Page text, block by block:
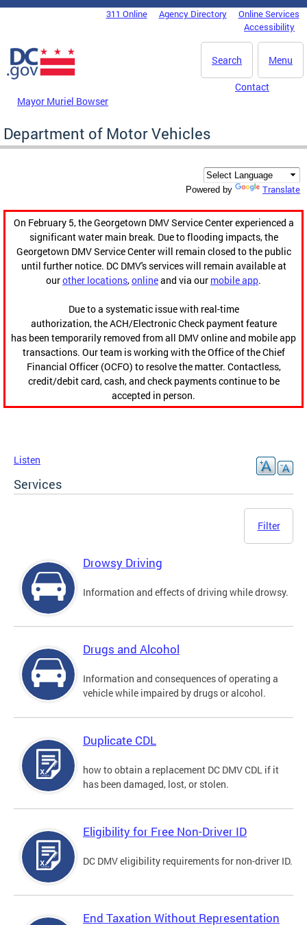
Skip to main content
DC Agency Top Menu311 Online Agency Directory
Online Services
Accessibility
Menu
Search
Mayor Muriel Bowser
Contact
Department of Motor Vehicles
Powered by Translate
On February 5, the Georgetown DMV Service Center experienced a
significant water main break. Due to flooding impacts, the
Georgetown DMV Service Center will remain closed to the public
until further notice. DC DMV's services will remain available at
ourother locations,onlineand via our mobile app.
Due to a systematic issue with real-time
authorization, the ACH/Electronic Check payment feature
has been temporarily removed from all DMV online and mobile app
transactions. Our team is working with the Office of the Chief
Financial Officer (OCFO) to resolve the matter. Contactless,
credit/debit card, cash, and check payments continue to be
accepted in person.
Listen
Services
Filter
Drowsy Driving
Information and effects of driving while drowsy.
Drugs and Alcohol
Information and consequences of operating a
vehicle while impaired by drugs or alcohol.
Duplicate CDL
how to obtain a replacement DC DMV CDL if it
has been damaged, lost, or stolen.
Eligibility for Free Non-Driver ID
DC DMV eligibility requirements for non-driver ID.
End Taxation Without Representation